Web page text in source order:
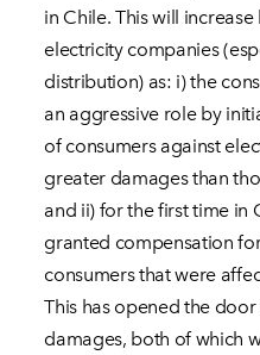
in Chile. This will
electricity companies
distribution) as: i) the
an aggressive role by
of consumers against
greater damages than
and ii) for the first time in
granted compensation
consumers that were
This has opened the
damages, both of which